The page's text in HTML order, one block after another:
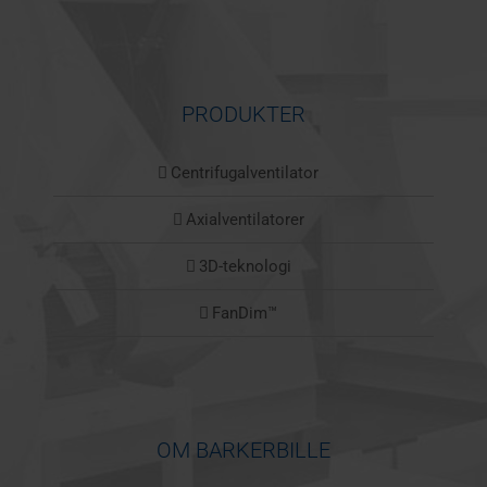
PRODUKTER
Centrifugalventilator
Axialventilatorer
3D-teknologi
FanDim™
OM BARKERBILLE